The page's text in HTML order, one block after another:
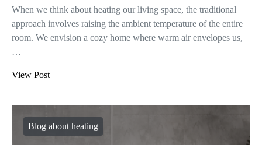
When we think about heating our living space, the traditional
approach involves raising the ambient temperature of the entire
room. We envision a cozy home where warm air envelopes us,
…
View Post
Blog about heating